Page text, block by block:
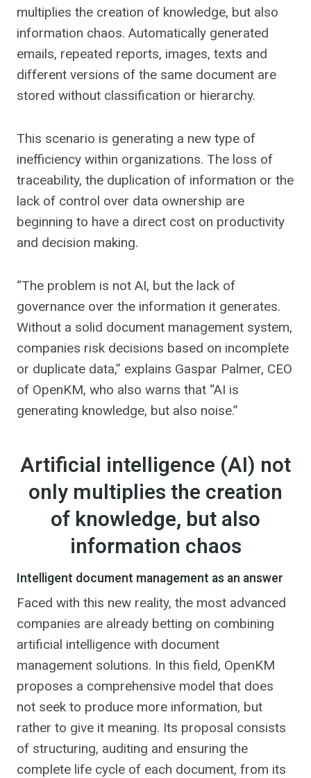
multiplies the creation of knowledge, but also
information chaos. Automatically generated
emails, repeated reports, images, texts and
different versions of the same document are
stored without classification or hierarchy.
This scenario is generating a new type of
inefficiency within organizations. The loss of
traceability, the duplication of information or the
lack of control over data ownership are
beginning to have a direct cost on productivity
and decision making.
“The problem is not AI, but the lack of
governance over the information it generates.
Without a solid document management system,
companies risk decisions based on incomplete
or duplicate data,” explains Gaspar Palmer, CEO
of OpenKM, who also warns that “AI is
generating knowledge, but also noise.”
Artificial intelligence (AI) not
only multiplies the creation
of knowledge, but also
information chaos
Intelligent document management as an answer
Faced with this new reality, the most advanced
companies are already betting on combining
artificial intelligence with document
management solutions. In this field, OpenKM
proposes a comprehensive model that does
not seek to produce more information, but
rather to give it meaning. Its proposal consists
of structuring, auditing and ensuring the
complete life cycle of each document, from its